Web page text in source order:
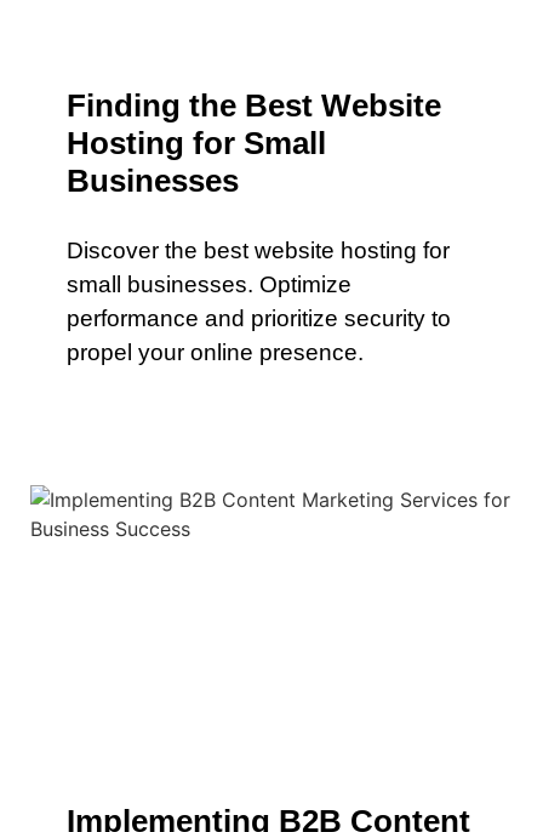
Finding the Best Website
Hosting for Small
Businesses
Discover the best website hosting for
small businesses. Optimize
performance and prioritize security to
propel your online presence.
Implementing B2B Content